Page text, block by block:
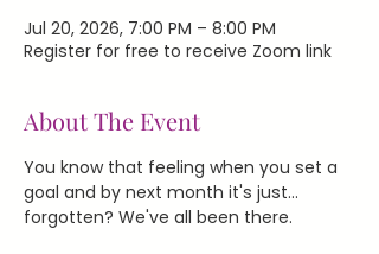
Jul 20, 2026, 7:00 PM – 8:00 PM
Register for free to receive Zoom link
About The Event
You know that feeling when you set a
goal and by next month it's just...
forgotten? We've all been there.